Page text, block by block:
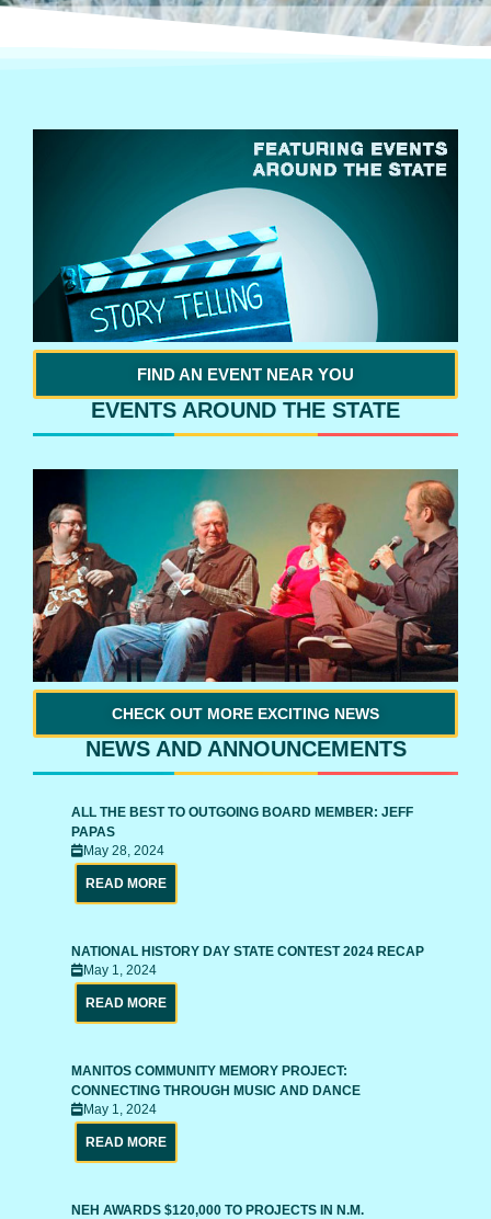
FIND AN EVENT NEAR YOU
EVENTS AROUND THE STATE
CHECK OUT MORE EXCITING NEWS
NEWS AND ANNOUNCEMENTS
ALL THE BEST TO OUTGOING BOARD MEMBER: JEFF
PAPAS
May 28, 2024
READ MORE
NATIONAL HISTORY DAY STATE CONTEST 2024 RECAP
May 1, 2024
READ MORE
MANITOS COMMUNITY MEMORY PROJECT:
CONNECTING THROUGH MUSIC AND DANCE
May 1, 2024
READ MORE
NEH AWARDS $120,000 TO PROJECTS IN N.M.